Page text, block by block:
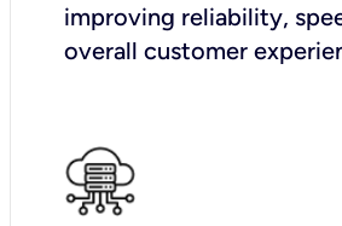
improving reliability,
overall customer